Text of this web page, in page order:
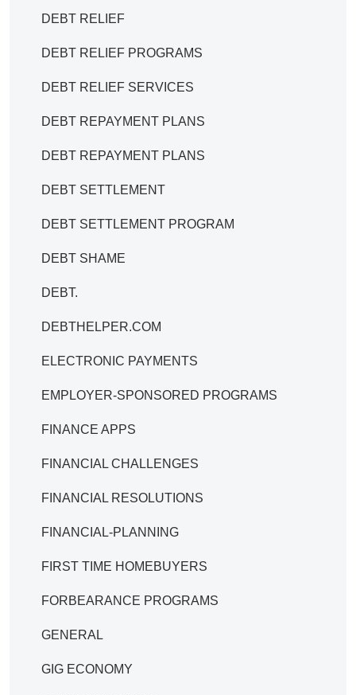
DEBT RELIEF
DEBT RELIEF PROGRAMS
DEBT RELIEF SERVICES
DEBT REPAYMENT PLANS
DEBT REPAYMENT PLANS
DEBT SETTLEMENT
DEBT SETTLEMENT PROGRAM
DEBT SHAME
DEBT.
DEBTHELPER.COM
ELECTRONIC PAYMENTS
EMPLOYER-SPONSORED PROGRAMS
FINANCE APPS
FINANCIAL CHALLENGES
FINANCIAL RESOLUTIONS
FINANCIAL-PLANNING
FIRST TIME HOMEBUYERS
FORBEARANCE PROGRAMS
GENERAL
GIG ECONOMY